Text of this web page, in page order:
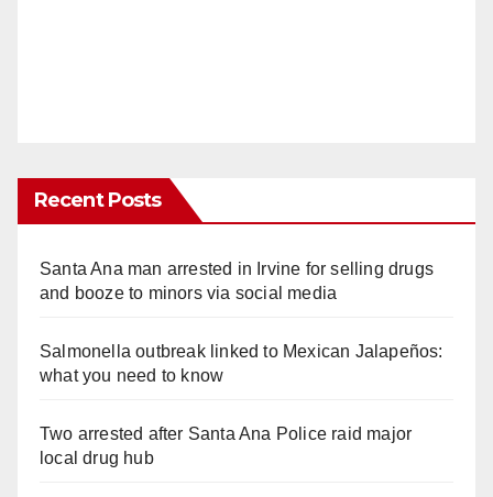
Recent Posts
Santa Ana man arrested in Irvine for selling drugs
and booze to minors via social media
Salmonella outbreak linked to Mexican Jalapeños:
what you need to know
Two arrested after Santa Ana Police raid major
local drug hub